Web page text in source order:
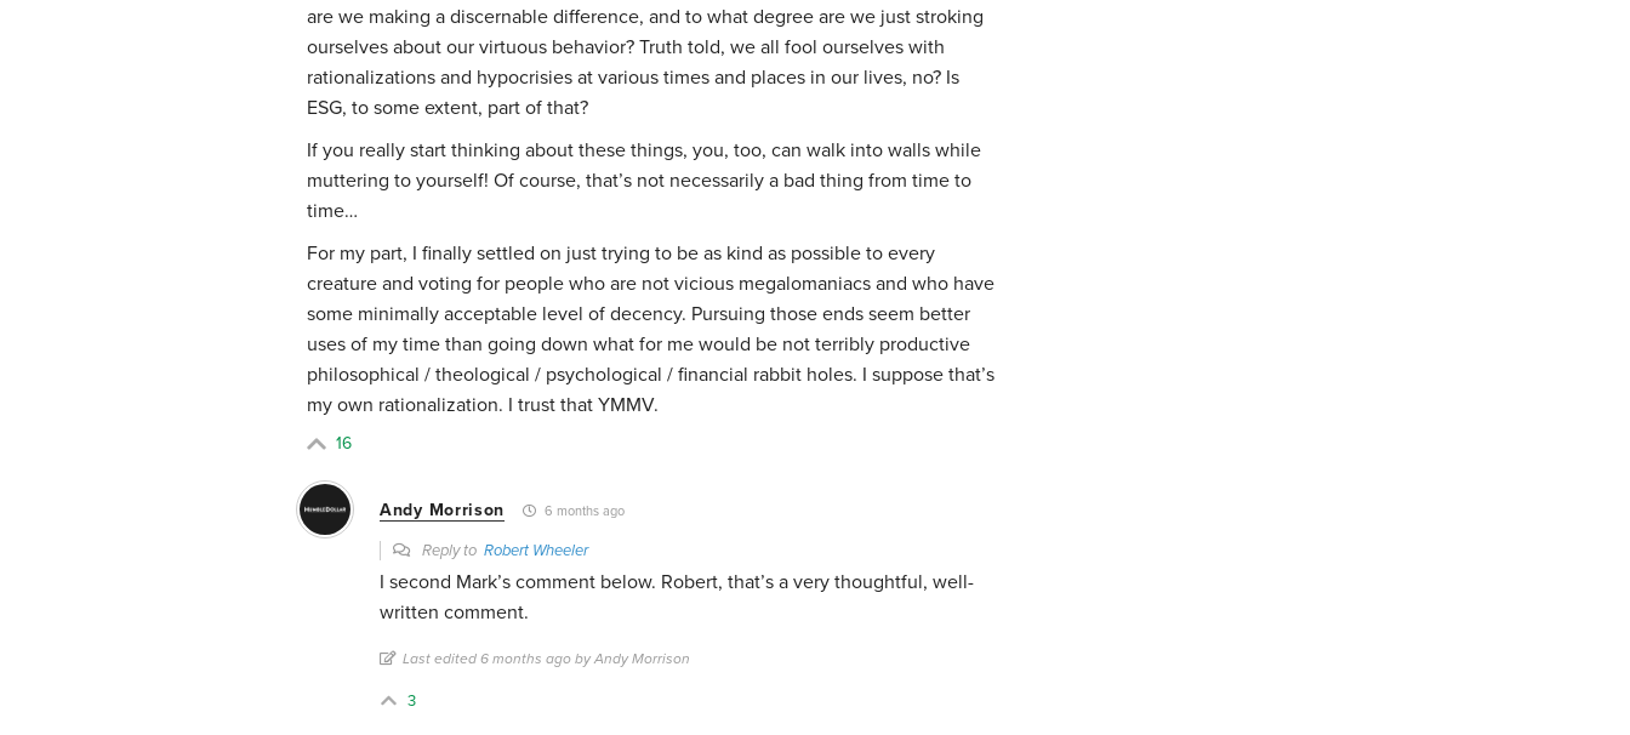
are we making a discernable difference, and to what degree are we just stroking
ourselves about our virtuous behavior? Truth told, we all fool ourselves with
rationalizations and hypocrisies at various times and places in our lives, no? Is
ESG, to some extent, part of that?
If you really start thinking about these things, you, too, can walk into walls while
muttering to yourself! Of course, that’s not necessarily a bad thing from time to
time…
For my part, I finally settled on just trying to be as kind as possible to every
creature and voting for people who are not vicious megalomaniacs and who have
some minimally acceptable level of decency. Pursuing those ends seem better
uses of my time than going down what for me would be not terribly productive
philosophical / theological / psychological / financial rabbit holes. I suppose that’s
my own rationalization. I trust that YMMV.
16
Andy Morrison 6 months ago
Reply to Robert Wheeler
I second Mark’s comment below. Robert, that’s a very thoughtful, well-
written comment.
Last edited 6 months ago by Andy Morrison
3